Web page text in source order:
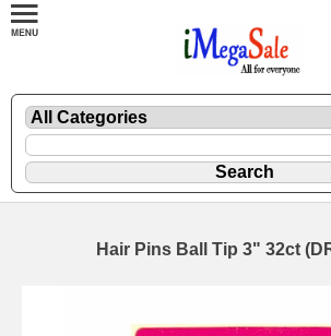
Hair Pins Ball Tip 3" 32ct